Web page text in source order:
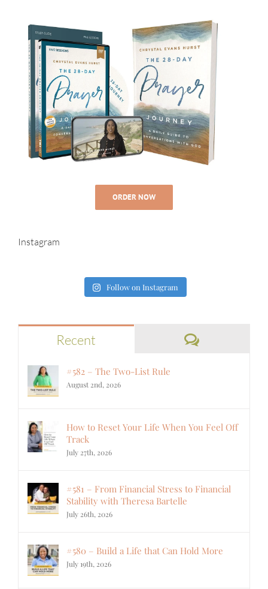
ORDER NOW
Instagram
Follow on Instagram
Recent Comments
#582 – The Two-List Rule
August 2nd, 2026
How to Reset Your Life When You Feel Off
Track
July 27th, 2026
#581 – From Financial Stress to Financial
Stability with Theresa Bartelle
July 26th, 2026
#580 – Build a Life that Can Hold More
July 19th, 2026